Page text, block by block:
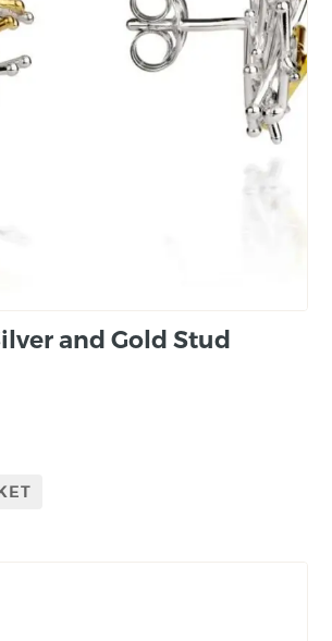
However, through
process, complexity is built in
layering and mixing precious
and Gold Stud